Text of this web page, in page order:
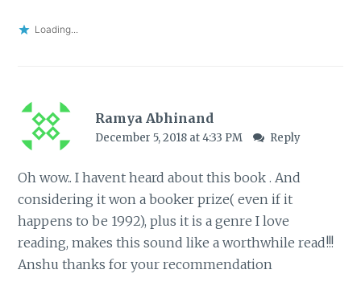
Loading...
Ramya Abhinand
December 5, 2018 at 4:33 PM Reply
Oh wow.. I havent heard about this book . And
considering it won a booker prize( even if it
happens to be 1992), plus it is a genre I love
reading, makes this sound like a worthwhile read!!!
Anshu thanks for your recommendation